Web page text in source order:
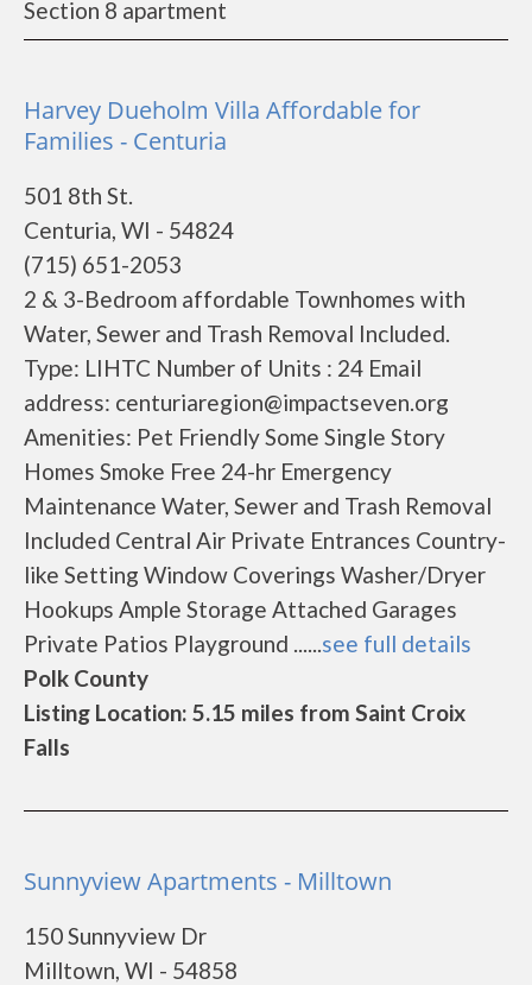
Section 8 apartment
Harvey Dueholm Villa Affordable for
Families - Centuria
501 8th St.
Centuria, WI - 54824
(715) 651-2053
2 & 3-Bedroom affordable Townhomes with
Water, Sewer and Trash Removal Included.
Type: LIHTC Number of Units : 24 Email
address: centuriaregion@impactseven.org
Amenities: Pet Friendly Some Single Story
Homes Smoke Free 24-hr Emergency
Maintenance Water, Sewer and Trash Removal
Included Central Air Private Entrances Country-
like Setting Window Coverings Washer/Dryer
Hookups Ample Storage Attached Garages
Private Patios Playground ......see full details
Polk County
Listing Location: 5.15 miles from Saint Croix
Falls
Sunnyview Apartments - Milltown
150 Sunnyview Dr
Milltown, WI - 54858